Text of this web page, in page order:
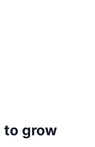
to grow